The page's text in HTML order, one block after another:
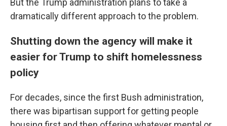
But the Trump administration plans to take a
dramatically different approach to the problem.
Shutting down the agency will make it
easier for Trump to shift homelessness
policy
For decades, since the first Bush administration,
there was bipartisan support for getting people
Email Lists
WKNO-TV Newsletter
By submitting this form, you are consenting to receive marketing emails